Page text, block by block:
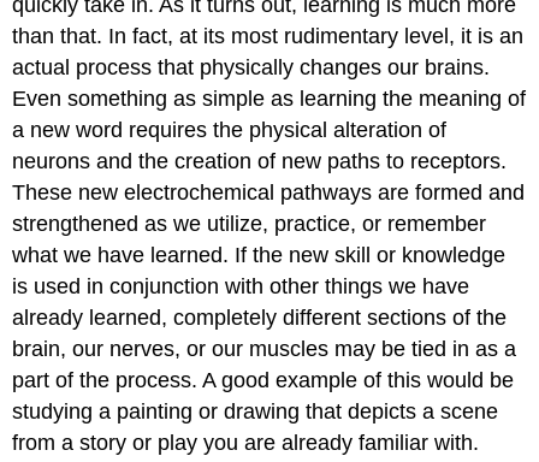
than that. In fact, at its most rudimentary level, it is an
actual process that physically changes our brains.
Even something as simple as learning the meaning of
a new word requires the physical alteration of
neurons and the creation of new paths to receptors.
These new electrochemical pathways are formed and
strengthened as we utilize, practice, or remember
what we have learned. If the new skill or knowledge
is used in conjunction with other things we have
already learned, completely different sections of the
brain, our nerves, or our muscles may be tied in as a
part of the process. A good example of this would be
studying a painting or drawing that depicts a scene
from a story or play you are already familiar with.